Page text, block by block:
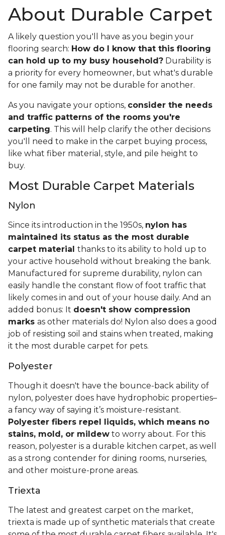
About Durable Carpet
A likely question you'll have as you begin your
flooring search: How do I know that this flooring
can hold up to my busy household? Durability is
a priority for every homeowner, but what's durable
for one family may not be durable for another.
As you navigate your options, consider the needs
and traffic patterns of the rooms you're
carpeting. This will help clarify the other decisions
you'll need to make in the carpet buying process,
like what fiber material, style, and pile height to
buy.
Most Durable Carpet Materials
Nylon
Since its introduction in the 1950s, nylon has
maintained its status as the most durable
carpet material thanks to its ability to hold up to
your active household without breaking the bank.
Manufactured for supreme durability, nylon can
easily handle the constant flow of foot traffic that
likely comes in and out of your house daily. And an
added bonus: It doesn't show compression
marks as other materials do! Nylon also does a good
job of resisting soil and stains when treated, making
it the most durable carpet for pets.
Polyester
Though it doesn't have the bounce-back ability of
nylon, polyester does have hydrophobic properties–
a fancy way of saying it’s moisture-resistant.
Polyester fibers repel liquids, which means no
stains, mold, or mildew to worry about. For this
reason, polyester is a durable kitchen carpet, as well
as a strong contender for dining rooms, nurseries,
and other moisture-prone areas.
Triexta
The latest and greatest carpet on the market,
triexta is made up of synthetic materials that create